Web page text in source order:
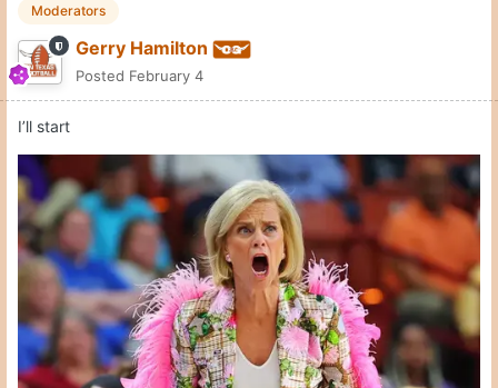
Moderators
Gerry Hamilton
Posted February 4
I’ll start